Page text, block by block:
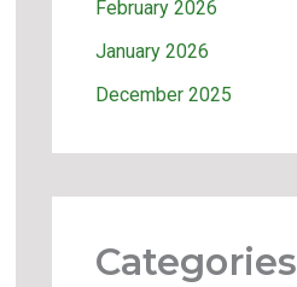
February 2026
January 2026
December 2025
Categories